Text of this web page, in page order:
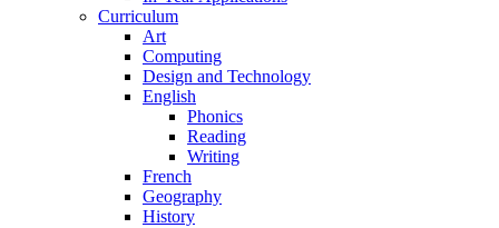
Curriculum
Art
Computing
Design and Technology
English
Phonics
Reading
Writing
French
Geography
History